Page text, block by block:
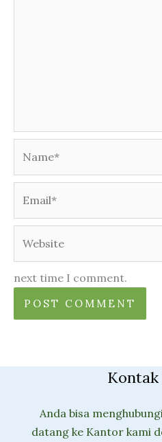
next time I comment.
Anda bisa
datang ke Kantor kami